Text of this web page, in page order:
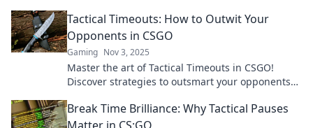
Tactical Timeouts: How to Outwit Your
Opponents in CSGO
Gaming Nov 3, 2025
Master the art of Tactical Timeouts in CSGO!
Discover strategies to outsmart your opponents
Break Time Brilliance: Why Tactical Pauses